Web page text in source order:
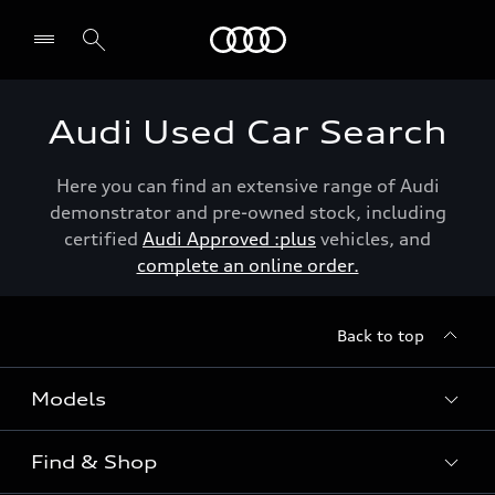
Audi Used Car Search
Here you can find an extensive range of Audi
demonstrator and pre-owned stock, including
certified Audi Approved :plus vehicles, and
complete an online order.
Back to top
Models
View the range
Find & Shop